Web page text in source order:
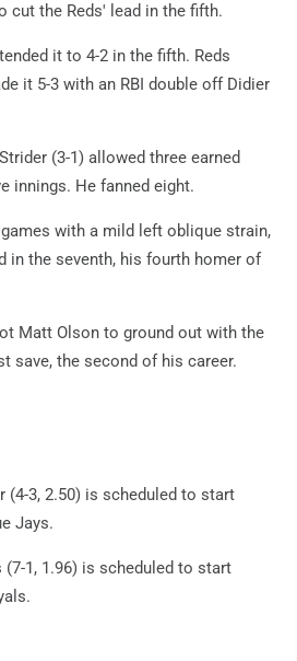
cut the Reds' lead in the fifth.
it to 4-2 in the fifth. Reds
it 5-3 with an RBI double off Didier
(3-1) allowed three earned
innings. He fanned eight.
with a mild left oblique strain,
in the seventh, his fourth homer of
Matt Olson to ground out with the
save, the second of his career.
(4-3, 2.50) is scheduled to start
Jays.
(7-1, 1.96) is scheduled to start